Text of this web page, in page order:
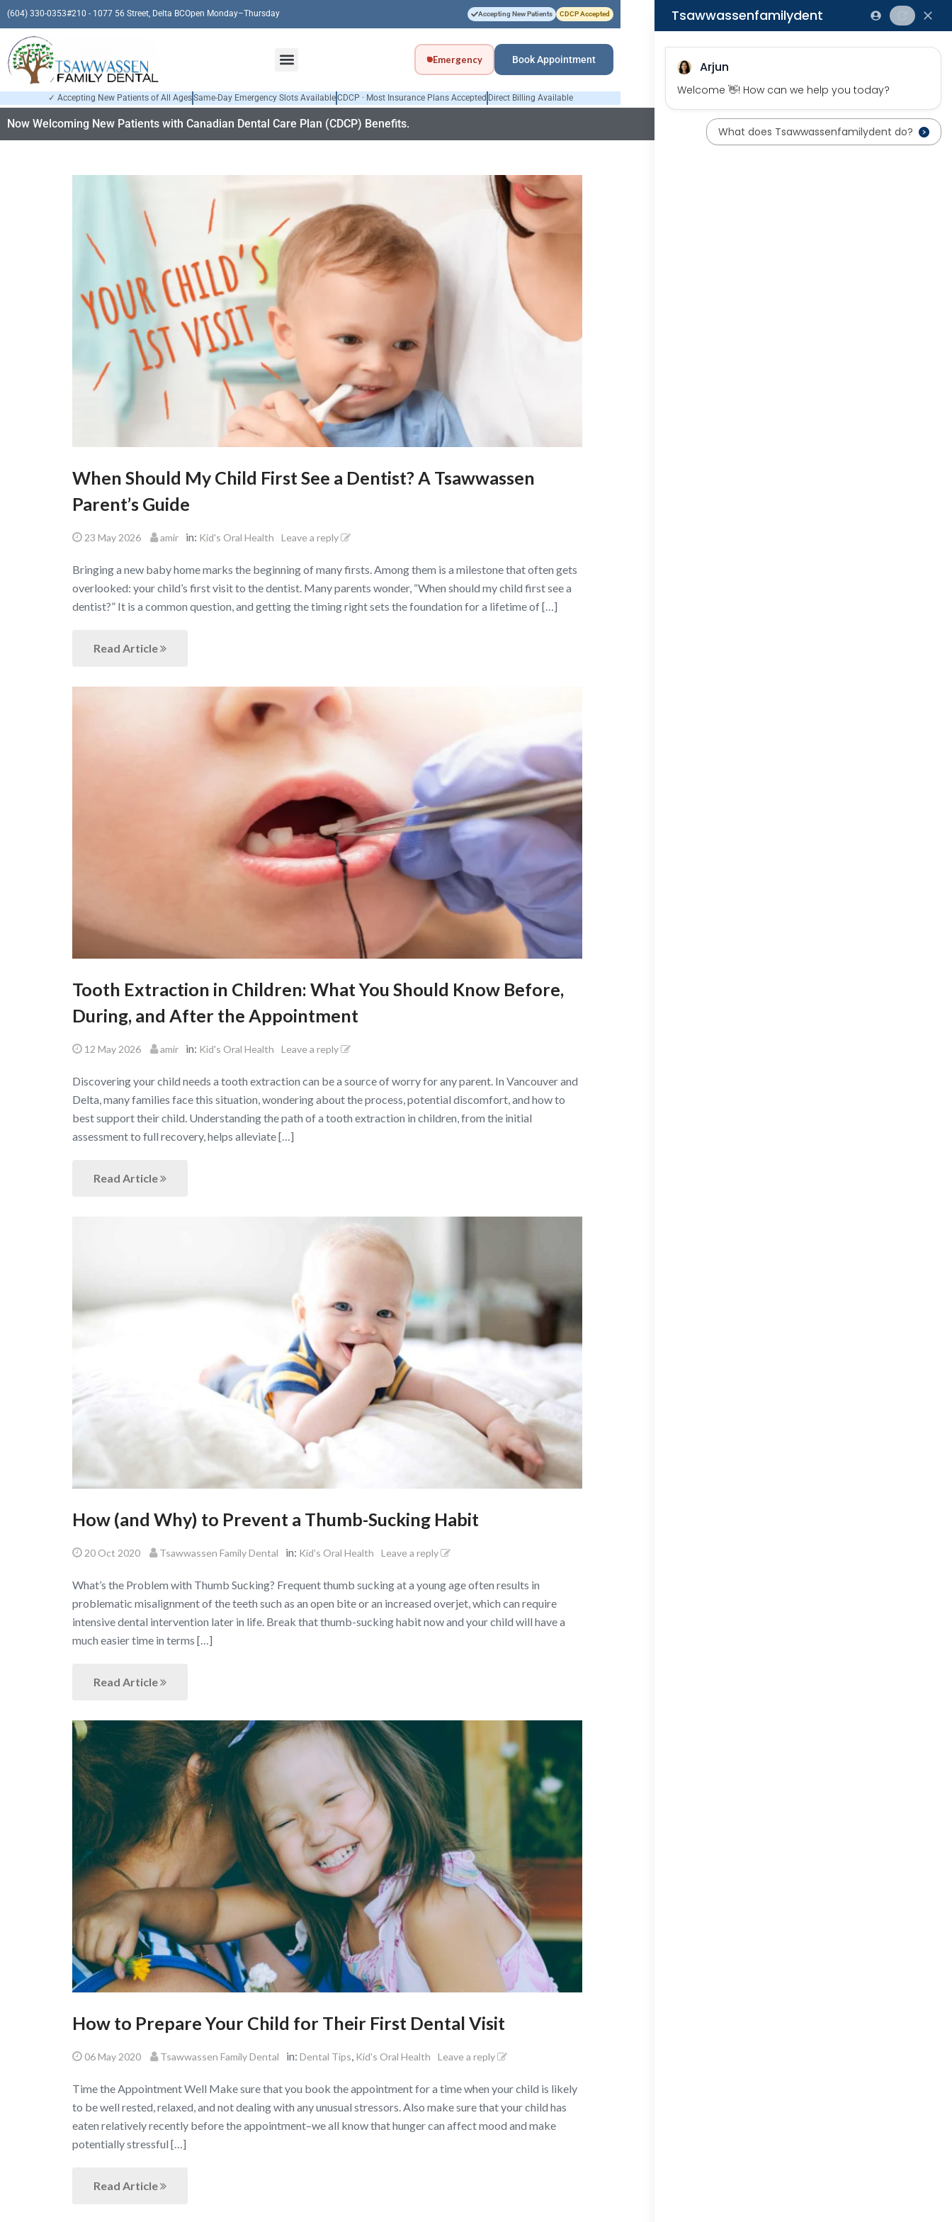
(604) 330-0353#210 - 1077 56 Street, Delta BCOpen Monday–Thursday Accepting New Patients CDCP Accepted
Emergency Book Appointment
✓ Accepting New Patients of All AgesSame-Day Emergency Slots AvailableCDCP · Most Insurance Plans Accepted Direct Billing Available
Now Welcoming New Patients with Canadian Dental Care Plan (CDCP) Benefits.
When Should My Child First See a Dentist? A Tsawwassen
Parent’s Guide
23 May 2026 amir in: Kid's Oral Health Leave a reply
Bringing a new baby home marks the beginning of many firsts. Among them is a milestone that often gets
overlooked: your child’s first visit to the dentist. Many parents wonder, “When should my child first see a
dentist?” It is a common question, and getting the timing right sets the foundation for a lifetime of […]
Read Article
Tooth Extraction in Children: What You Should Know Before,
During, and After the Appointment
12 May 2026 amir in: Kid's Oral Health Leave a reply
Discovering your child needs a tooth extraction can be a source of worry for any parent. In Vancouver and
Delta, many families face this situation, wondering about the process, potential discomfort, and how to
best support their child. Understanding the path of a tooth extraction in children, from the initial
assessment to full recovery, helps alleviate […]
Read Article
How (and Why) to Prevent a Thumb-Sucking Habit
20 Oct 2020 Tsawwassen Family Dental in: Kid's Oral Health Leave a reply
What’s the Problem with Thumb Sucking? Frequent thumb sucking at a young age often results in
problematic misalignment of the teeth such as an open bite or an increased overjet, which can require
intensive dental intervention later in life. Break that thumb-sucking habit now and your child will have a
much easier time in terms […]
Read Article
How to Prepare Your Child for Their First Dental Visit
06 May 2020 Tsawwassen Family Dental in: Dental Tips Kid's Oral Health Leave a reply
Time the Appointment Well Make sure that you book the appointment for a time when your child is likely
to be well rested, relaxed, and not dealing with any unusual stressors. Also make sure that your child has
eaten relatively recently before the appointment–we all know that hunger can affect mood and make
potentially stressful […]
Read Article